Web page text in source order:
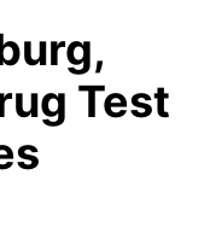
Test